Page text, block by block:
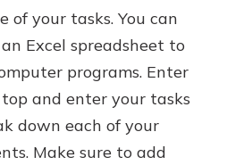
of your tasks. You can
Excel spreadsheet to
programs. Enter
and enter your tasks
down each of your
Make sure to add